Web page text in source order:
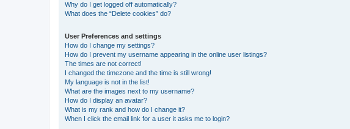
Why do I get logged off automatically?
What does the “Delete cookies” do?
User Preferences and settings
How do I change my settings?
How do I prevent my username appearing in the online user listings?
The times are not correct!
I changed the timezone and the time is still wrong!
My language is not in the list!
What are the images next to my username?
How do I display an avatar?
What is my rank and how do I change it?
When I click the email link for a user it asks me to login?